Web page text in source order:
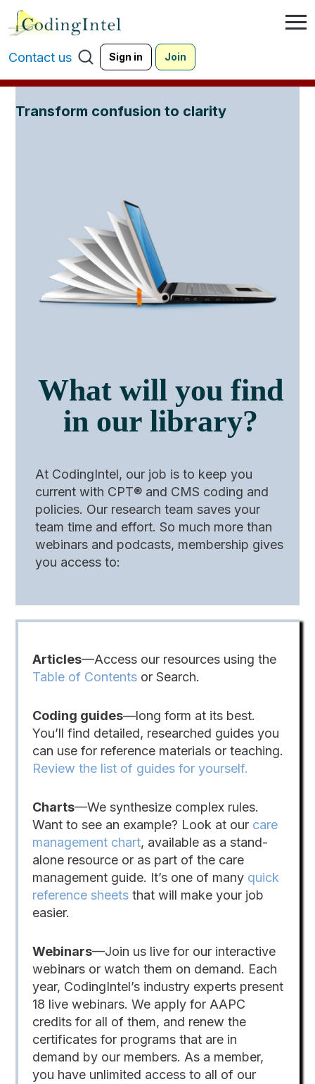
Contact us Sign in Join
Transform confusion to clarity
What will you find
in our library?
At CodingIntel, our job is to keep you
current with CPT® and CMS coding and
policies. Our research team saves your
team time and effort. So much more than
webinars and podcasts, membership gives
you access to:
Articles—Access our resources using the
Table of Contents or Search.
Coding guides—long form at its best.
You’ll find detailed, researched guides you
can use for reference materials or teaching.
Review the list of guides for yourself.
Charts—We synthesize complex rules.
Want to see an example? Look at our care
management chart, available as a stand-
alone resource or as part of the care
management guide. It’s one of many quick
reference sheets that will make your job
easier.
Webinars—Join us live for our interactive
webinars or watch them on demand. Each
year, CodingIntel’s industry experts present
18 live webinars. We apply for AAPC
credits for all of them, and renew the
certificates for programs that are in
demand by our members. As a member,
you have unlimited access to all of our